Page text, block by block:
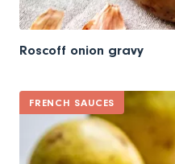
Roscoff onion gravy
FRENCH SAUCES